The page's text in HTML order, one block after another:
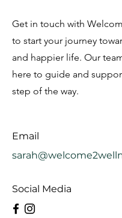
Get in touch with
to start your journey
and happier life. Our
here to guide and
step of the way.
Email
Social Media